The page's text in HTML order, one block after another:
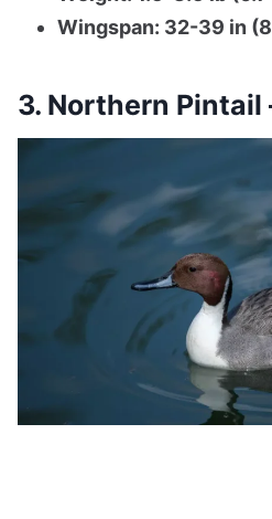
Wingspan: 32-39 in
3. Northern Pintail